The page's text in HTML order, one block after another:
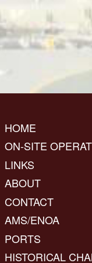
HOME
ON-SITE
LINKS
ABOUT
CONTACT
AMS/ENOA
PORTS
HISTORICAL